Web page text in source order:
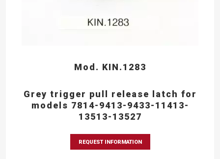
Mod. KIN.1283
Grey trigger pull release latch for
models 7814-9413-9433-11413-
13513-13527
REQUEST INFORMATION